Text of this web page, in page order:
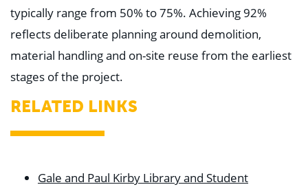
typically range from 50% to 75%. Achieving 92%
reflects deliberate planning around demolition,
material handling and on-site reuse from the earliest
stages of the project.
RELATED LINKS
Gale and Paul Kirby Library and Student